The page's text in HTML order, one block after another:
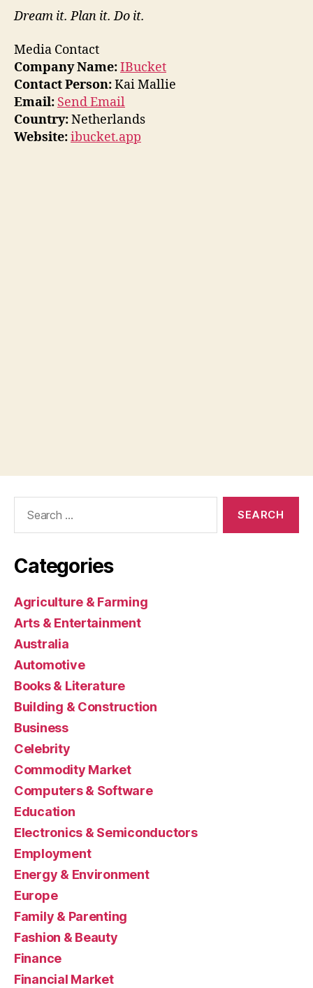
Dream it. Plan it. Do it.
Media Contact
Company Name:IBucket
Contact Person:Kai Mallie
Email: Send Email
Country:Netherlands
Website:ibucket.app
Categories
Agriculture & Farming
Arts & Entertainment
Australia
Automotive
Books & Literature
Building & Construction
Business
Celebrity
Commodity Market
Computers & Software
Education
Electronics & Semiconductors
Employment
Energy & Environment
Europe
Family & Parenting
Fashion & Beauty
Finance
Financial Market